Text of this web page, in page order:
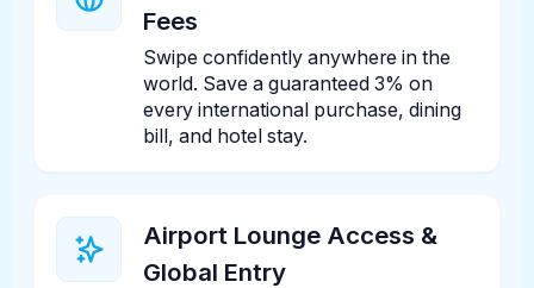
Fees
Swipe confidently anywhere in the
world. Save a guaranteed 3% on
every international purchase, dining
bill, and hotel stay.
Airport Lounge Access &
Global Entry